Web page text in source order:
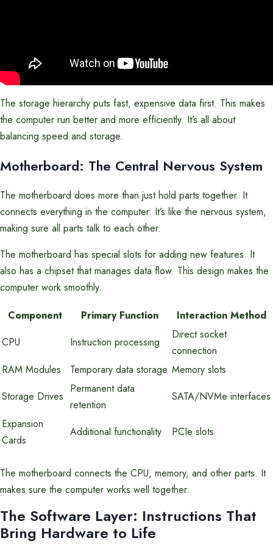
The storage hierarchy puts fast, expensive data first. This makes
the computer run better and more efficiently. It’s all about
balancing speed and storage.
Motherboard: The Central Nervous System
The motherboard does more than just hold parts together. It
connects everything in the computer. It’s like the nervous system,
making sure all parts talk to each other.
The motherboard has special slots for adding new features. It
also has a chipset that manages data flow. This design makes the
computer work smoothly.
Component
Primary Function
Interaction Method
CPU
Instruction processing
Direct socket
connection
RAM Modules
Temporary data storage Memory slots
Storage Drives
Permanent data
retention
SATA/NVMe interfaces
Expansion
Cards
Additional functionality PCIe slots
The motherboard connects the CPU, memory, and other parts. It
makes sure the computer works well together.
The Software Layer: Instructions That
Bring Hardware to Life